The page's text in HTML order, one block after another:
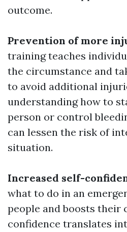
outcome.
Prevention of more
training teaches
the circumstance and
to avoid additional
understanding how to
person or control
can lessen the risk of
situation.
Increased self-
what to do in an
people and boosts their
confidence translates